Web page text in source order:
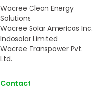
Waaree Clean Energy
Solutions
Waaree Solar Americas Inc.
Indosolar Limited
Waaree Transpower Pvt.
Ltd.
Contact